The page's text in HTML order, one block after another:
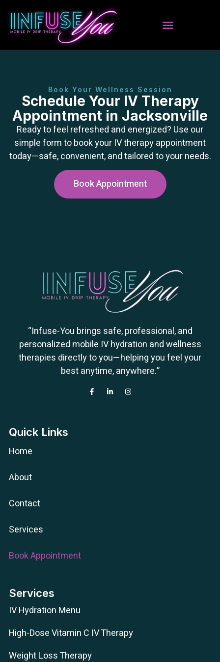
Book Your Wellness Session
Schedule Your IV Therapy
Appointment in Jacksonville
Ready to feel refreshed and energized? Use our
simple form to book your IV therapy appointment
today—safe, convenient, and tailored to your needs.
Book Appointment
“Infuse-You brings safe, professional, and
personalized mobile IV hydration and wellness
therapies directly to you—helping you feel your
best anytime, anywhere.”
Quick Links
Home
About
Contact
Services
Book Appointment
Services
IV Hydration Menu
High-Dose Vitamin C IV Therapy
Weight Loss Therapy